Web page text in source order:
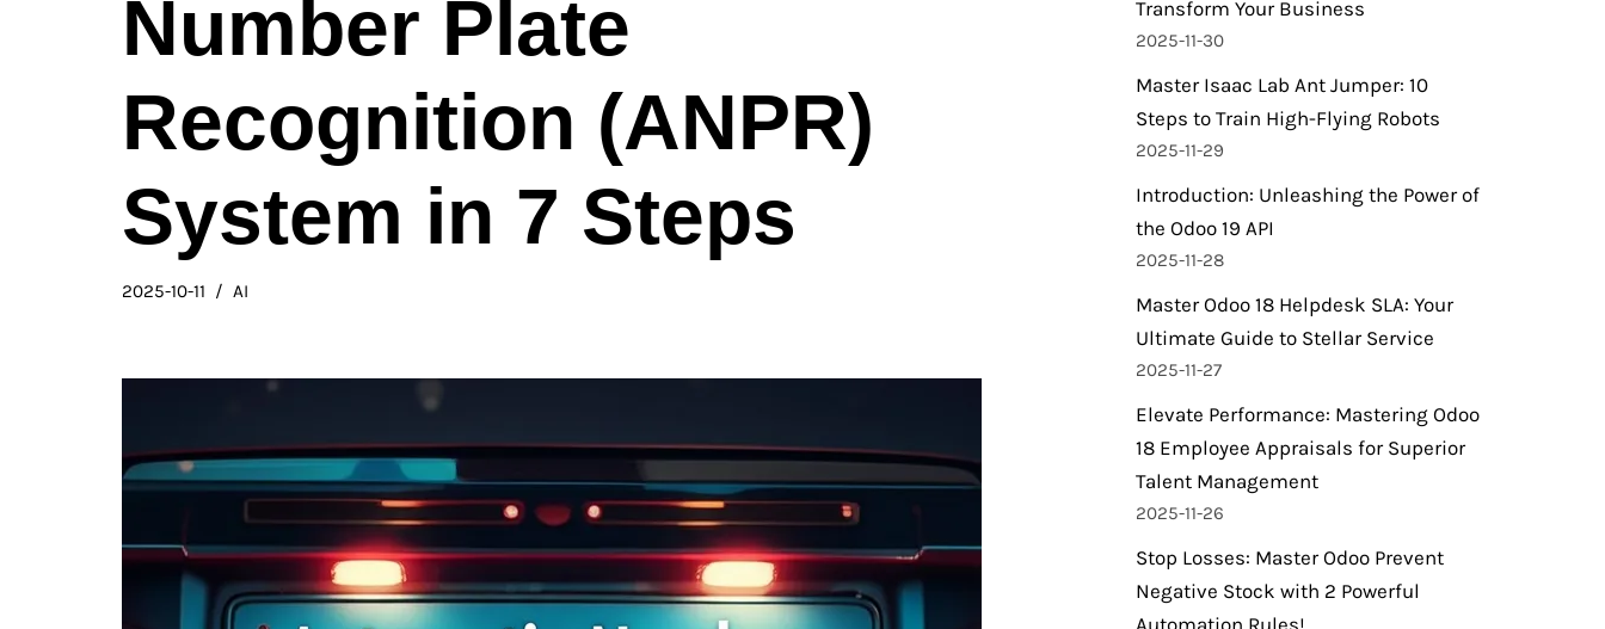
Number Plate
Recognition (ANPR)
System in 7 Steps
2025-10-11 AI
Transform Your Business
2025-11-30
Master Isaac Lab Ant Jumper: 10
Steps to Train High-Flying Robots
2025-11-29
Introduction: Unleashing the Power of
the Odoo 19 API
2025-11-28
Master Odoo 18 Helpdesk SLA: Your
Ultimate Guide to Stellar Service
2025-11-27
Elevate Performance: Mastering Odoo
18 Employee Appraisals for Superior
Talent Management
2025-11-26
Stop Losses: Master Odoo Prevent
Negative Stock with 2 Powerful
Automation Rules!